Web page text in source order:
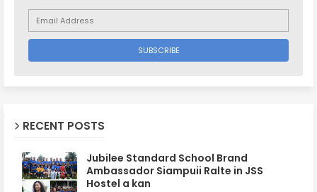
RECENT POSTS
Jubilee Standard School Brand
Ambassador Siampuii Ralte in JSS
Hostel a kan